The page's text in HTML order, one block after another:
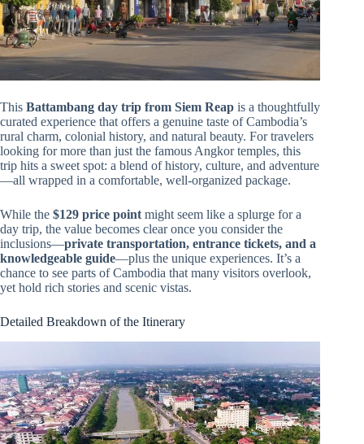
This Battambang day trip from Siem Reap is a thoughtfully
curated experience that offers a genuine taste of Cambodia’s
rural charm, colonial history, and natural beauty. For travelers
looking for more than just the famous Angkor temples, this
trip hits a sweet spot: a blend of history, culture, and adventure
—all wrapped in a comfortable, well-organized package.
While the $129 price pointmight seem like a splurge for a
day trip, the value becomes clear once you consider the
inclusions—private transportation, entrance tickets, and a
knowledgeable guide—plus the unique experiences. It’s a
chance to see parts of Cambodia that many visitors overlook,
yet hold rich stories and scenic vistas.
Detailed Breakdown of the Itinerary